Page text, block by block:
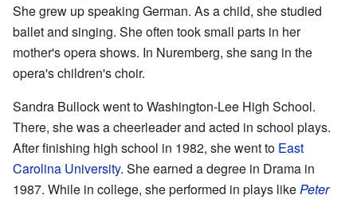
She grew up speaking German. As a child, she studied
ballet and singing. She often took small parts in her
mother's opera shows. In Nuremberg, she sang in the
opera's children's choir.
Sandra Bullock went to Washington-Lee High School.
There, she was a cheerleader and acted in school plays.
After finishing high school in 1982, she went to East
Carolina University. She earned a degree in Drama in
1987. While in college, she performed in plays likePeter